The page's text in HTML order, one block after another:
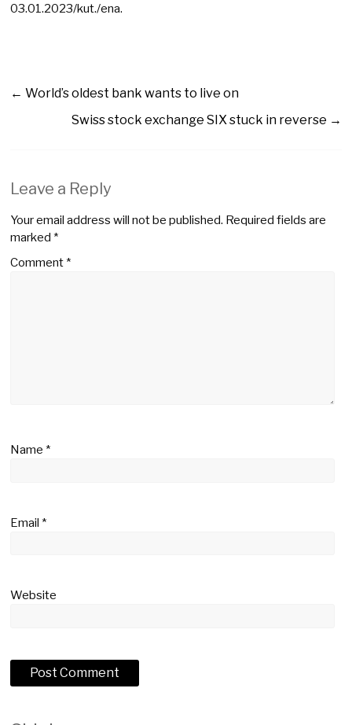
03.01.2023/kut./ena.
← World’s oldest bank wants to live on
Swiss stock exchange SIX stuck in reverse →
Leave a Reply
Your email address will not be published. Required fields are
marked*
Comment*
Name*
Email*
Website